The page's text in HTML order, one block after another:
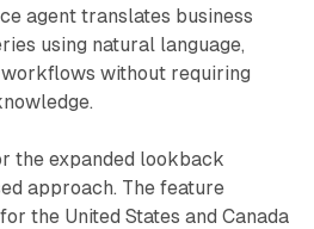
agent translates business
using natural language,
without requiring
the expanded lookback
approach. The feature
the United States and Canada